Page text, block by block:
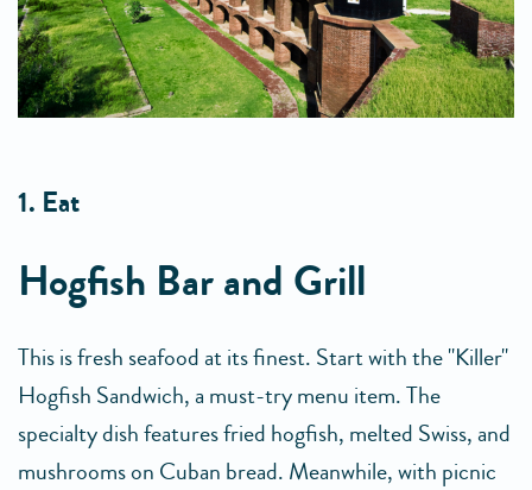
1. Eat
Hogfish Bar and Grill
This is fresh seafood at its finest. Start with the "Killer"
Hogfish Sandwich, a must-try menu item. The
specialty dish features fried hogfish, melted Swiss, and
mushrooms on Cuban bread. Meanwhile, with picnic